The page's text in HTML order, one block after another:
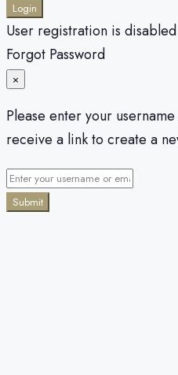
Login
User registration is
Forgot Password
×
Please enter your
receive a link to create a
Submit